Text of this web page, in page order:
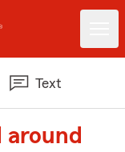
Text
around